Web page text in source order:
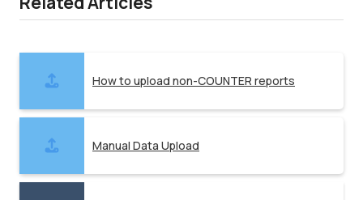
How to upload non-COUNTER reports
Manual Data Upload